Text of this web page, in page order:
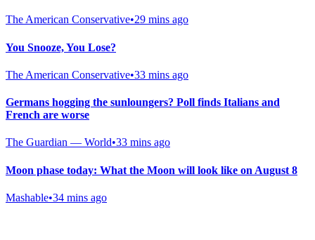
The American Conservative•29 mins ago
You Snooze, You Lose?
The American Conservative•33 mins ago
Germans hogging the sunloungers? Poll finds Italians and
French are worse
The Guardian — World•33 mins ago
Moon phase today: What the Moon will look like on August 8
Mashable•34 mins ago